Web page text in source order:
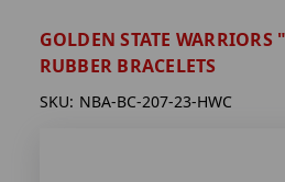
GOLDEN STATE WARRIORS
RUBBER BRACELETS
SKU: NBA-BC-207-23-HWC